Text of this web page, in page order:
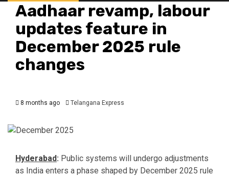
Aadhaar revamp, labour
updates feature in
December 2025 rule
changes
8 months ago Telangana Express
Hyderabad: Public systems will undergo adjustments
as India enters a phase shaped by December 2025 rule